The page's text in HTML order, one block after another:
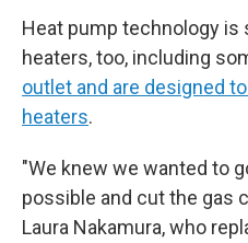
Heat pump technology is
heaters, too, including
outlet and are designed
heaters.
"We knew we wanted to
possible and cut the gas
Laura Nakamura, who